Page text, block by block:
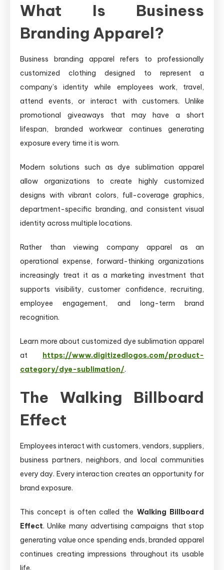
What Is Business
Branding Apparel?
Business branding apparel refers to professionally
customized clothing designed to represent a
company’s identity while employees work, travel,
attend events, or interact with customers. Unlike
promotional giveaways that may have a short
lifespan, branded workwear continues generating
exposure every time it is worn.
Modern solutions such as dye sublimation apparel
allow organizations to create highly customized
designs with vibrant colors, full-coverage graphics,
department-specific branding, and consistent visual
identity across multiple locations.
Rather than viewing company apparel as an
operational expense, forward-thinking organizations
increasingly treat it as a marketing investment that
supports visibility, customer confidence, recruiting,
employee engagement, and long-term brand
recognition.
Learn more about customized dye sublimation apparel
at https://www.digitizedlogos.com/product-
category/dye-sublimation/.
The Walking Billboard
Effect
Employees interact with customers, vendors, suppliers,
business partners, neighbors, and local communities
every day. Every interaction creates an opportunity for
brand exposure.
This concept is often called the Walking Billboard
Effect. Unlike many advertising campaigns that stop
generating value once spending ends, branded apparel
continues creating impressions throughout its usable
life.